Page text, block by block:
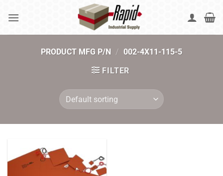
PRODUCT MFG P/N / 002-4X11-115-5
FILTER